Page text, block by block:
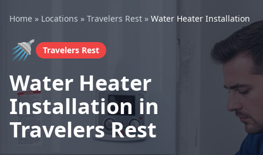
Home » Locations » Travelers Rest » Water Heater Installation
🚿 Travelers Rest
Water Heater
Installation in
Travelers Rest